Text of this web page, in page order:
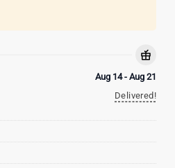
Aug 14 - Aug 21
Delivered!